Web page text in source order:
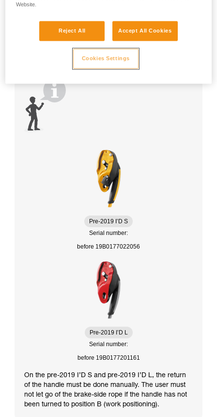
Pre-2019 I’D S
Serial number:
before 19B0177022056
Pre-2019 I’D L
Serial number:
before 19B0177201161
On the pre-2019 I’D S and pre-2019 I’D L, the return
of the handle must be done manually. The user must
not let go of the brake-side rope if the handle has not
been turned to position B (work positioning).
Website.
Reject All Accept All Cookies
Cookies Settings